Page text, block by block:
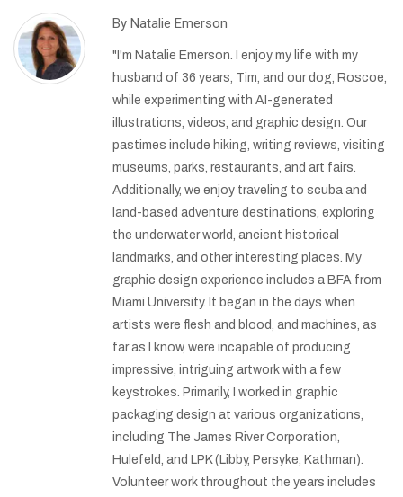
By Natalie Emerson
"I'm Natalie Emerson. I enjoy my life with my
husband of 36 years, Tim, and our dog, Roscoe,
while experimenting with AI-generated
illustrations, videos, and graphic design. Our
pastimes include hiking, writing reviews, visiting
museums, parks, restaurants, and art fairs.
Additionally, we enjoy traveling to scuba and
land-based adventure destinations, exploring
the underwater world, ancient historical
landmarks, and other interesting places. My
graphic design experience includes a BFA from
Miami University. It began in the days when
artists were flesh and blood, and machines, as
far as I know, were incapable of producing
impressive, intriguing artwork with a few
keystrokes. Primarily, I worked in graphic
packaging design at various organizations,
including The James River Corporation,
Hulefeld, and LPK (Libby, Persyke, Kathman).
Volunteer work throughout the years includes